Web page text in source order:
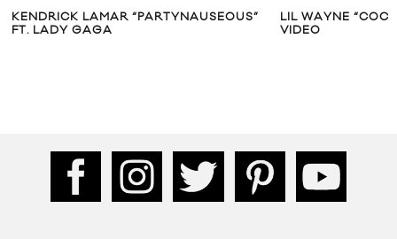
KENDRICK LAMAR “PARTYNAUSEOUS”
FT. LADY GAGA
LIL WAYNE
VIDEO